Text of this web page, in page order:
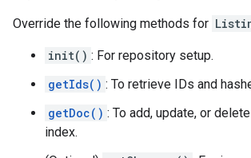
Override the following methods for
init() : For repository setup.
getIds() : To retrieve IDs and
getDoc() : To add, update, or
index.